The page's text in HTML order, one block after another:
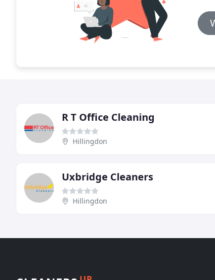
R T Office Cleaning
Hillingdon
Uxbridge Cleaners
Hillingdon